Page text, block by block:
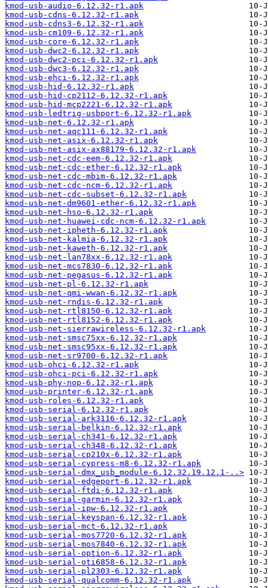
kmod-usb-audio-6.12.32-r1.apk
kmod-usb-cdns-6.12.32-r1.apk
kmod-usb-cdns3-6.12.32-r1.apk
kmod-usb-cm109-6.12.32-r1.apk
kmod-usb-core-6.12.32-r1.apk
kmod-usb-dwc2-6.12.32-r1.apk
kmod-usb-dwc2-pci-6.12.32-r1.apk
kmod-usb-dwc3-6.12.32-r1.apk
kmod-usb-ehci-6.12.32-r1.apk
kmod-usb-hid-6.12.32-r1.apk
kmod-usb-hid-cp2112-6.12.32-r1.apk
kmod-usb-hid-mcp2221-6.12.32-r1.apk
kmod-usb-ledtrig-usbport-6.12.32-r1.apk
kmod-usb-net-6.12.32-r1.apk
kmod-usb-net-aqc111-6.12.32-r1.apk
kmod-usb-net-asix-6.12.32-r1.apk
kmod-usb-net-asix-ax88179-6.12.32-r1.apk
kmod-usb-net-cdc-eem-6.12.32-r1.apk
kmod-usb-net-cdc-ether-6.12.32-r1.apk
kmod-usb-net-cdc-mbim-6.12.32-r1.apk
kmod-usb-net-cdc-ncm-6.12.32-r1.apk
kmod-usb-net-cdc-subset-6.12.32-r1.apk
kmod-usb-net-dm9601-ether-6.12.32-r1.apk
kmod-usb-net-hso-6.12.32-r1.apk
kmod-usb-net-huawei-cdc-ncm-6.12.32-r1.apk
kmod-usb-net-ipheth-6.12.32-r1.apk
kmod-usb-net-kalmia-6.12.32-r1.apk
kmod-usb-net-kaweth-6.12.32-r1.apk
kmod-usb-net-lan78xx-6.12.32-r1.apk
kmod-usb-net-mcs7830-6.12.32-r1.apk
kmod-usb-net-pegasus-6.12.32-r1.apk
kmod-usb-net-pl-6.12.32-r1.apk
kmod-usb-net-qmi-wwan-6.12.32-r1.apk
kmod-usb-net-rndis-6.12.32-r1.apk
kmod-usb-net-rtl8150-6.12.32-r1.apk
kmod-usb-net-rtl8152-6.12.32-r1.apk
kmod-usb-net-sierrawireless-6.12.32-r1.apk
kmod-usb-net-smsc75xx-6.12.32-r1.apk
kmod-usb-net-smsc95xx-6.12.32-r1.apk
kmod-usb-net-sr9700-6.12.32-r1.apk
kmod-usb-ohci-6.12.32-r1.apk
kmod-usb-ohci-pci-6.12.32-r1.apk
kmod-usb-phy-nop-6.12.32-r1.apk
kmod-usb-printer-6.12.32-r1.apk
kmod-usb-roles-6.12.32-r1.apk
kmod-usb-serial-6.12.32-r1.apk
kmod-usb-serial-ark3116-6.12.32-r1.apk
kmod-usb-serial-belkin-6.12.32-r1.apk
kmod-usb-serial-ch341-6.12.32-r1.apk
kmod-usb-serial-ch348-6.12.32-r1.apk
kmod-usb-serial-cp210x-6.12.32-r1.apk
kmod-usb-serial-cypress-m8-6.12.32-r1.apk
kmod-usb-serial-dmx_usb_module-6.12.32.19.12.1-..>
kmod-usb-serial-edgeport-6.12.32-r1.apk
kmod-usb-serial-ftdi-6.12.32-r1.apk
kmod-usb-serial-garmin-6.12.32-r1.apk
kmod-usb-serial-ipw-6.12.32-r1.apk
kmod-usb-serial-keyspan-6.12.32-r1.apk
kmod-usb-serial-mct-6.12.32-r1.apk
kmod-usb-serial-mos7720-6.12.32-r1.apk
kmod-usb-serial-mos7840-6.12.32-r1.apk
kmod-usb-serial-option-6.12.32-r1.apk
kmod-usb-serial-oti6858-6.12.32-r1.apk
kmod-usb-serial-pl2303-6.12.32-r1.apk
kmod-usb-serial-qualcomm-6.12.32-r1.apk